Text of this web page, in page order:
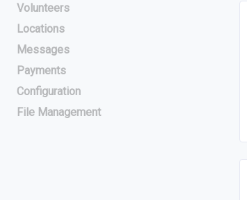
Volunteers
Locations
Messages
Payments
Configuration
File Management